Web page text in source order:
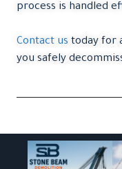
process is handled
Contact us today for
you safely